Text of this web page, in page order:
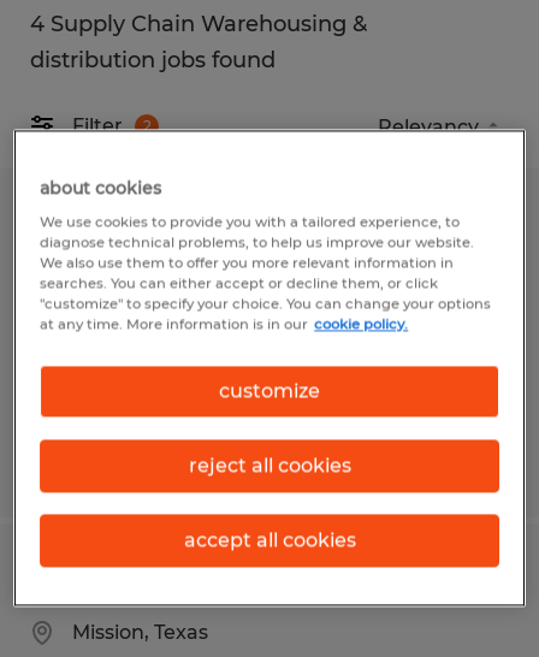
4 Supply Chain Warehousing &
distribution jobs found
Filter 2
FORKLIFT OPERATOR
Mission, Texas
Temporary
Sanitation
Mission, Texas
about cookies
We use cookies to provide you with a tailored experience, to
diagnose technical problems, to help us improve our website.
We also use them to offer you more relevant information in
searches. You can either accept or decline them, or click
"customize" to specify your choice. You can change your options
at any time. More information is in our cookie policy.
customize
reject all cookies
accept all cookies